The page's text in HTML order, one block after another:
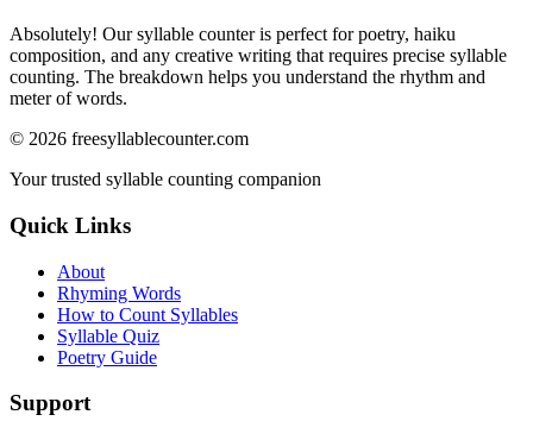
Absolutely! Our syllable counter is perfect for poetry, haiku
composition, and any creative writing that requires precise syllable
counting. The breakdown helps you understand the rhythm and
meter of words.
© 2026 freesyllablecounter.com
Your trusted syllable counting companion
Quick Links
About
Rhyming Words
How to Count Syllables
Syllable Quiz
Poetry Guide
Support